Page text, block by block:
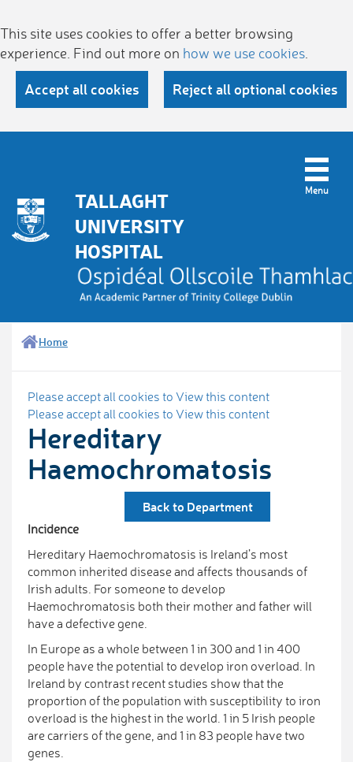
This site uses cookies to offer a better browsing
experience. Find out more on how we use cookies
Accept all cookies Reject all optional cookies
TALLAGHT
UNIVERSITY
HOSPITAL
Home
Please accept all cookies to View this content
Please accept all cookies to View this content
Hereditary
Haemochromatosis
Back to Department
Incidence
Hereditary Haemochromatosis is Ireland’s most
common inherited disease and affects thousands of
Irish adults. For someone to develop
Haemochromatosis both their mother and father will
have a defective gene.
In Europe as a whole between 1 in 300 and 1 in 400
people have the potential to develop iron overload. In
Ireland by contrast recent studies show that the
proportion of the population with susceptibility to iron
overload is the highest in the world. 1 in 5 Irish people
are carriers of the gene, and 1 in 83 people have two
genes.